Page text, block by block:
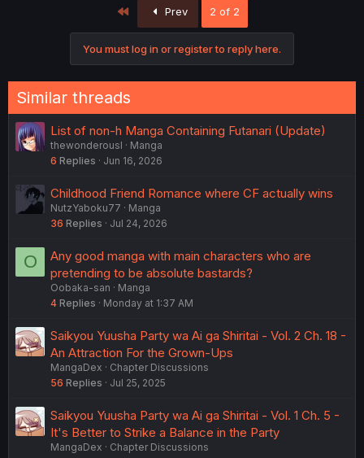
Prev 2 of 2
You must log in or register to reply here.
Similar threads
List of non-h Manga Containing Futanari (Update)
thewonderousl
Manga
6 Replies Jun 16, 2026
Childhood Friend Romance where CF actually wins
NutzYaboku77
Manga
36 Replies Jul 24, 2026
O
Any good manga with main characters who are
pretending to be absolute bastards?
Oobaka-san
Manga
4 Replies Monday at 1:37 AM
Saikyou Yuusha Party wa Ai ga Shiritai - Vol. 2 Ch. 18 -
An Attraction For the Grown-Ups
MangaDex
Chapter Discussions
56 Replies Jul 25, 2025
Saikyou Yuusha Party wa Ai ga Shiritai - Vol. 1 Ch. 5 -
It's Better to Strike a Balance in the Party
MangaDex
Chapter Discussions